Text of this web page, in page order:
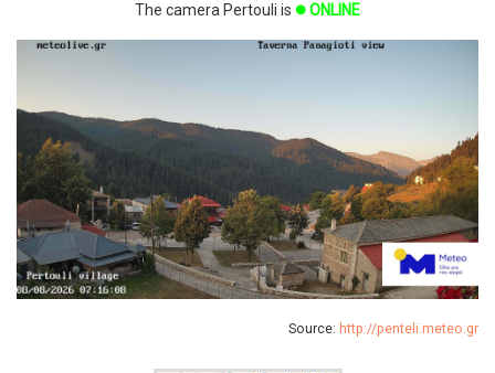
The camera Pertouli is brightness_1 ONLINE
Source: http://penteli.meteo.gr